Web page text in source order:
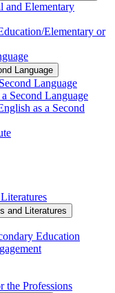
Elementary
​​Elementary or
Language
Language
Second Language
as a Second
and Literatures
Education
the Professions